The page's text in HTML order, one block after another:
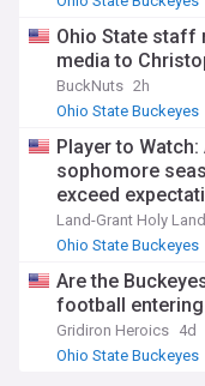
Ohio State staff
media to
BuckNuts 2h
Ohio State Buckeyes
Player to
sophomore
exceed
Land-Grant Holy Land
Ohio State Buckeyes
Are the
football entering
Gridiron Heroics 4d
Ohio State Buckeyes